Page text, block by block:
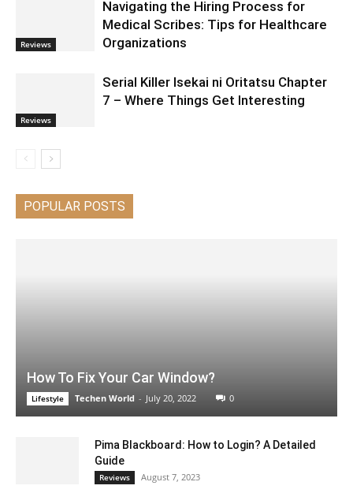
Reviews
Navigating the Hiring Process for
Medical Scribes: Tips for Healthcare
Organizations
Reviews
Serial Killer Isekai ni Oritatsu Chapter
7 – Where Things Get Interesting
POPULAR POSTS
How To Fix Your Car Window?
Lifestyle Techen World - July 20, 2022 0
Pima Blackboard: How to Login? A Detailed
Guide
Reviews August 7, 2023